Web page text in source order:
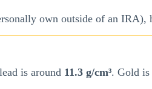
own outside of an IRA),
is around 11.3 g/cm³. Gold is